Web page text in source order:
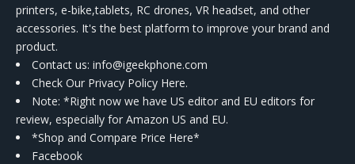
printers, e-bike,tablets, RC drones, VR headset, and other
accessories. It's the best platform to improve your brand and
product.
Contact us: info@igeekphone.com
Check Our Privacy Policy Here.
Note: *Right now we have US editor and EU editors for
review, especially for Amazon US and EU.
*Shop and Compare Price Here*
Facebook